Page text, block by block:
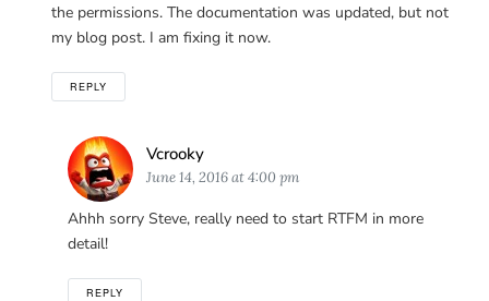
the permissions. The documentation was updated, but not
my blog post. I am fixing it now.
REPLY
VcrookySays:
June 14, 2016 at 4:00 pm
Ahhh sorry Steve, really need to start RTFM in more
detail!
REPLY